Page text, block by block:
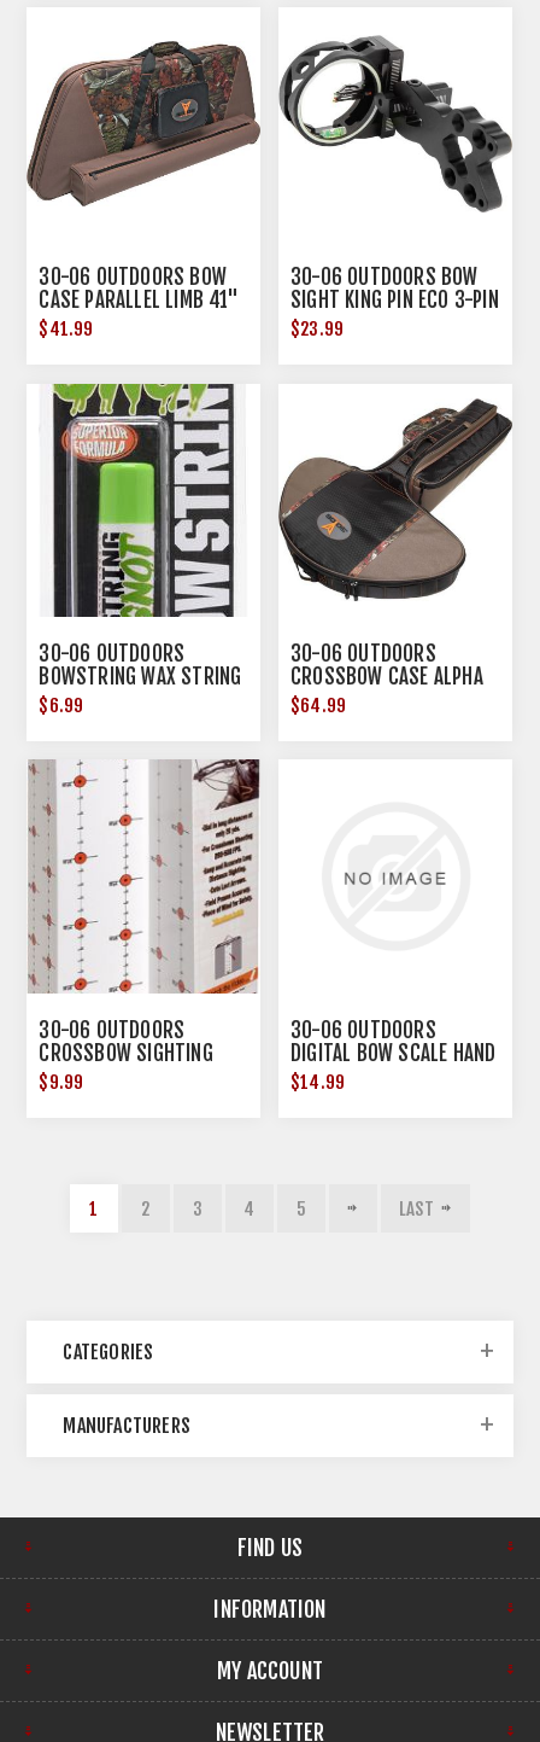
30-06 OUTDOORS BOW
CASE PARALLEL LIMB 41"
URBAN CAMO
$41.99
30-06 OUTDOORS BOW
SIGHT KING PIN ECO 3-PIN
.019 BLACK
$23.99
30-06 OUTDOORS
BOWSTRING WAX STRING
SNOT TUBE
$6.99
30-06 OUTDOORS
CROSSBOW CASE ALPHA
42" X 29" X 8" BRN/BLK
$64.99
30-06 OUTDOORS
CROSSBOW SIGHTING
TARGET
$9.99
30-06 OUTDOORS
DIGITAL BOW SCALE HAND
HELD
$14.99
1 2 3 4 5 LAST
CATEGORIES
MANUFACTURERS
FIND US
INFORMATION
MY ACCOUNT
NEWSLETTER